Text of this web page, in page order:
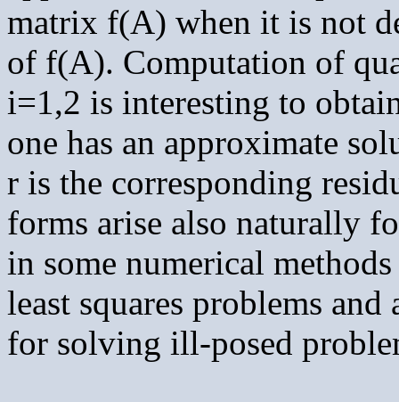
matrix f(A) when it is not
of f(A). Computation of
i=1,2 is interesting to
one has an approximate
r is the corresponding
forms arise also naturally
in some numerical
least squares problems
for solving ill-posed